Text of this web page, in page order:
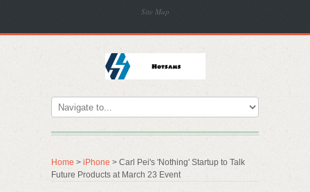
Site Map
Home > iPhone > Carl Pei's 'Nothing' Startup to Talk
Future Products at March 23 Event